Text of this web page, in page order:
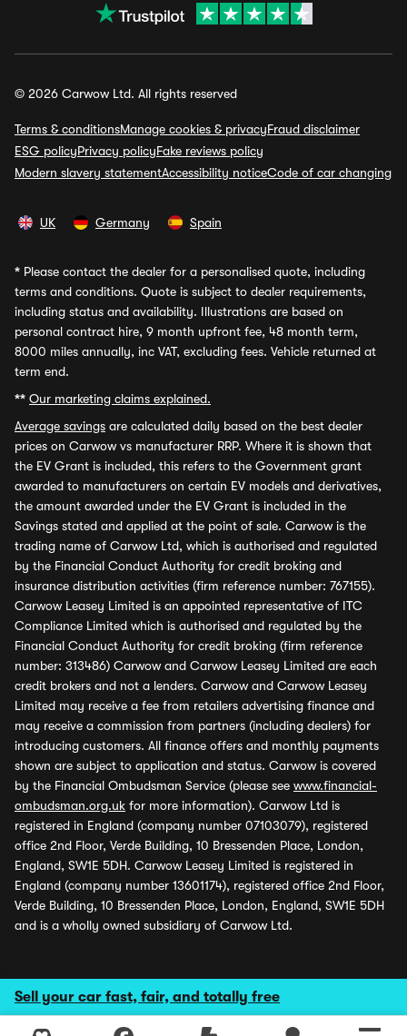
Sell your car fast, fair, and totally free
© 2026 Carwow Ltd. All rights reserved
Terms & conditionsManage cookies & privacyFraud disclaimer
ESG policyPrivacy policyFake reviews policy
Modern slavery statementAccessibility noticeCode of car changing
UK Germany Spain
* Please contact the dealer for a personalised quote, including
terms and conditions. Quote is subject to dealer requirements,
including status and availability. Illustrations are based on
personal contract hire, 9 month upfront fee, 48 month term,
8000 miles annually, inc VAT, excluding fees. Vehicle returned at
term end.
** Our marketing claims explained.
Average savings are calculated daily based on the best dealer
prices on Carwow vs manufacturer RRP. Where it is shown that
the EV Grant is included, this refers to the Government grant
awarded to manufacturers on certain EV models and derivatives,
the amount awarded under the EV Grant is included in the
Savings stated and applied at the point of sale. Carwow is the
trading name of Carwow Ltd, which is authorised and regulated
by the Financial Conduct Authority for credit broking and
insurance distribution activities (firm reference number: 767155).
Carwow Leasey Limited is an appointed representative of ITC
Compliance Limited which is authorised and regulated by the
Financial Conduct Authority for credit broking (firm reference
number: 313486) Carwow and Carwow Leasey Limited are each
credit brokers and not a lenders. Carwow and Carwow Leasey
Limited may receive a fee from retailers advertising finance and
may receive a commission from partners (including dealers) for
introducing customers. All finance offers and monthly payments
shown are subject to application and status. Carwow is covered
by the Financial Ombudsman Service (please see www.financial-
ombudsman.org.uk for more information). Carwow Ltd is
registered in England (company number 07103079), registered
office 2nd Floor, Verde Building, 10 Bressenden Place, London,
England, SW1E 5DH. Carwow Leasey Limited is registered in
England (company number 13601174), registered office 2nd Floor,
Verde Building, 10 Bressenden Place, London, England, SW1E 5DH
and is a wholly owned subsidiary of Carwow Ltd.